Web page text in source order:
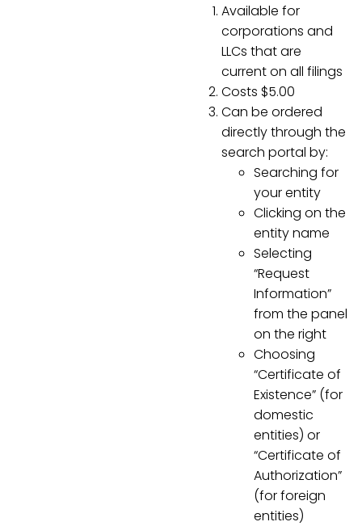
Available for
corporations and
LLCs that are
current on all filings
Costs $5.00
Can be ordered
directly through the
search portal by:
Searching for
your entity
Clicking on the
entity name
Selecting
“Request
Information”
from the panel
on the right
Choosing
“Certificate of
Existence” (for
domestic
entities) or
“Certificate of
Authorization”
(for foreign
entities)